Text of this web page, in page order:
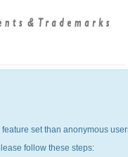
set than anonymous
follow these steps: